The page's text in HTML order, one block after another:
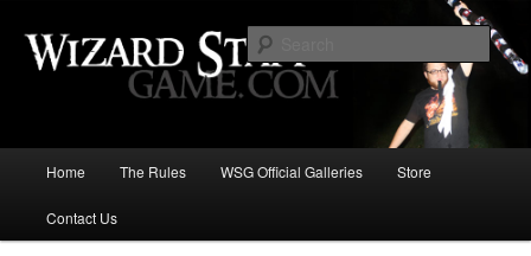
Wizard Staff Drinking Game: Who is
the Wisest Wizard?
Skip
to
Home The Rules WSG Official Galleries Store
Contact Us